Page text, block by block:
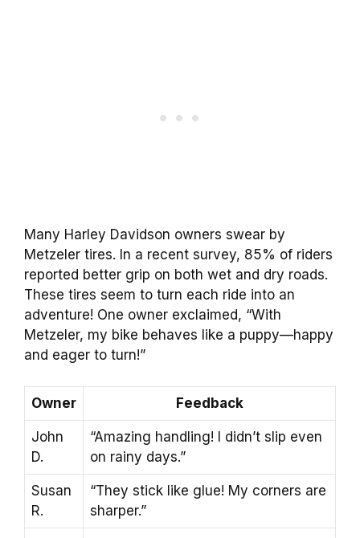
Many Harley Davidson owners swear by
Metzeler tires. In a recent survey, 85% of riders
reported better grip on both wet and dry roads.
These tires seem to turn each ride into an
adventure! One owner exclaimed, “With
Metzeler, my bike behaves like a puppy—happy
and eager to turn!”
Owner Feedback
John
D.
“Amazing handling! I didn’t slip even
on rainy days.”
Susan
R.
“They stick like glue! My corners are
sharper.”